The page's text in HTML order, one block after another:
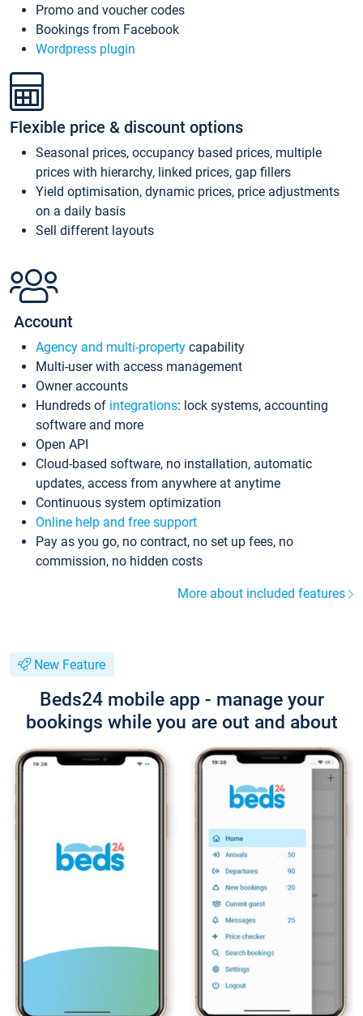
Promo and voucher codes
Bookings from Facebook
Wordpress plugin
Flexible price & discount options
Seasonal prices, occupancy based prices, multiple
prices with hierarchy, linked prices, gap fillers
Yield optimisation, dynamic prices, price adjustments
on a daily basis
Sell different layouts
Account
Agency and multi-property capability
Multi-user with access management
Owner accounts
Hundreds of integrations: lock systems, accounting
software and more
Open API
Cloud-based software, no installation, automatic
updates, access from anywhere at anytime
Continuous system optimization
Online help and free support
Pay as you go, no contract, no set up fees, no
commission, no hidden costs
More about included features
New Feature
Beds24 mobile app - manage your
bookings while you are out and about